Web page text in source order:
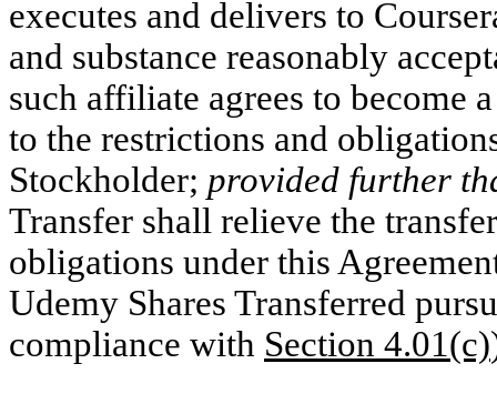
executes and delivers to
and substance reasonably
such affiliate agrees to become
to the restrictions and
Stockholder; provided further
Transfer shall relieve the
obligations under this
Udemy Shares Transferred
compliance with Section 4.01(c)